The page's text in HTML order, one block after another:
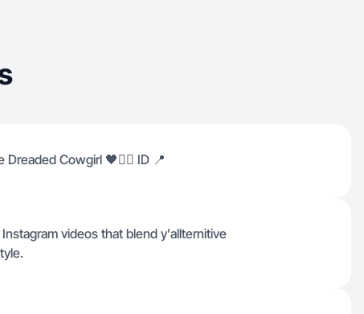
Cowgirl 🖤⛓️‍💥 ID 📍
videos that blend y'allternitive